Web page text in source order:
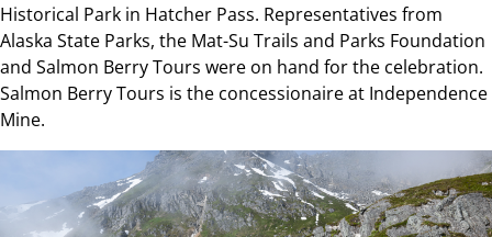
Historical Park in Hatcher Pass. Representatives from
Alaska State Parks, the Mat-Su Trails and Parks Foundation
and Salmon Berry Tours were on hand for the celebration.
Salmon Berry Tours is the concessionaire at Independence
Mine.